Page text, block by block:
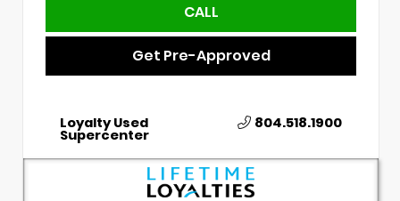
CALL
Get Pre-Approved
Loyalty Used
Supercenter
804.518.1900